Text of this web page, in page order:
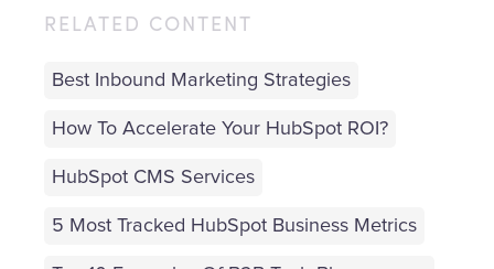
RELATED CONTENT
Best Inbound Marketing Strategies
How To Accelerate Your HubSpot ROI?
HubSpot CMS Services
5 Most Tracked HubSpot Business Metrics